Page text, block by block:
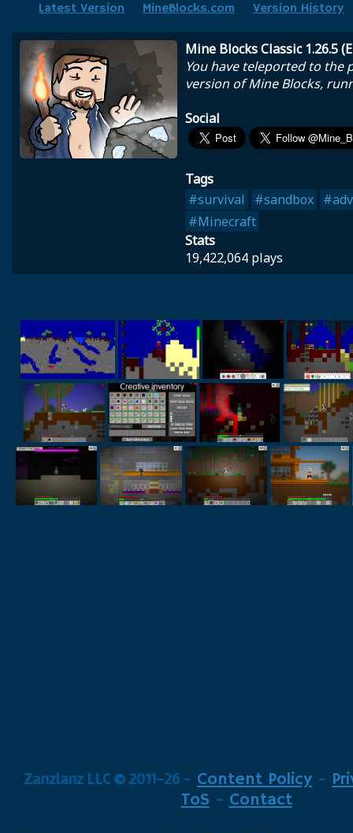
Latest Version MineBlocks.com Version History
Mine Blocks Classic 1.26.5
You have teleported to the
version of Mine Blocks,
Social
Tags
#survival
#sandbox
#Minecraft
Stats
19,422,064 plays
Zanzlanz LLC © 2011-26 - Content Policy -
ToS - Contact